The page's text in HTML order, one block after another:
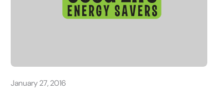
January 27, 2016